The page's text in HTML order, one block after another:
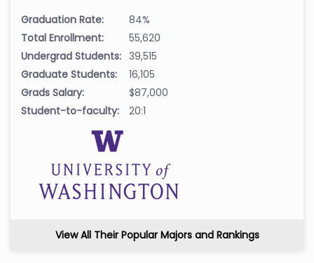
Graduation Rate:
84%
Total Enrollment:
55,620
Undergrad Students: 39,515
Graduate Students:
16,105
Grads Salary:
$87,000
Student-to-faculty:
20:1
View All Their Popular Majors and Rankings